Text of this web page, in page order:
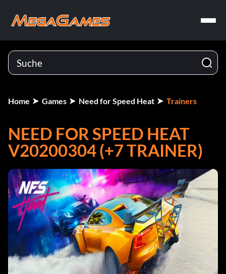
Home Games Need for Speed Heat Trainers
NEED FOR SPEED HEAT
V20200304 (+7 TRAINER)